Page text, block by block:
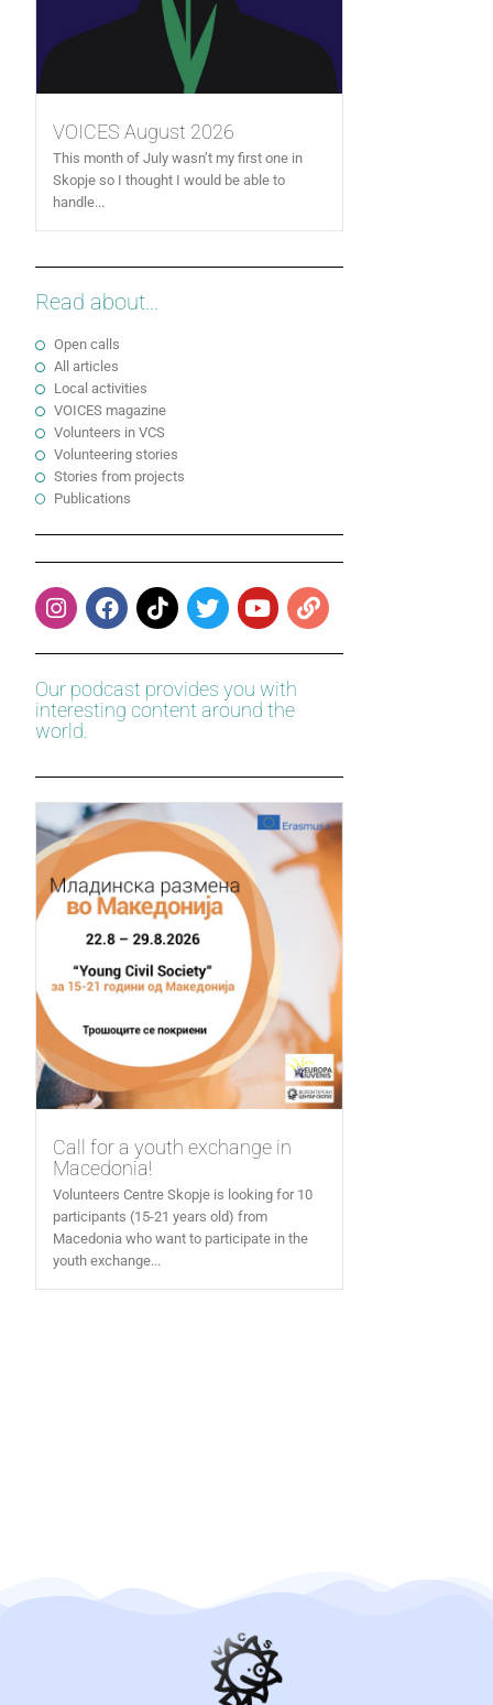
VOICES August 2026
This month of July wasn’t my first one in
Skopje so I thought I would be able to
handle...
Read about...
Open calls
All articles
Local activities
VOICES magazine
Volunteers in VCS
Volunteering stories
Stories from projects
Publications
Our podcast provides you with
interesting content around the
world.
Call for a youth exchange in
Macedonia!
Volunteers Centre Skopje is looking for 10
participants (15-21 years old) from
Macedonia who want to participate in the
youth exchange...